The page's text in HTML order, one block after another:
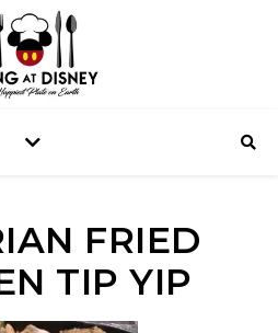
FRIED
TIP YIP